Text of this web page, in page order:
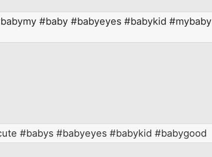
#baby #babyeyes #babykid #mybaby
#babys #babyeyes #babykid #babygood